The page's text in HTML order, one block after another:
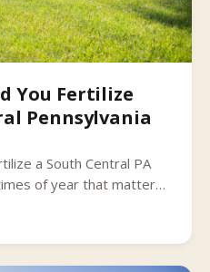
You Fertilize
Pennsylvania
a South Central PA
of year that matter
to avoid.